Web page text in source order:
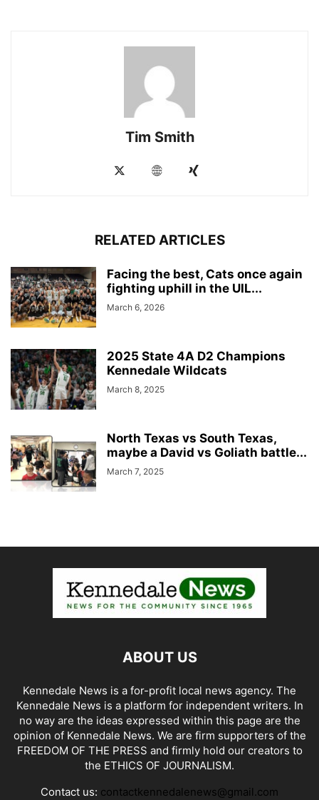
Tim Smith
RELATED ARTICLES
Facing the best, Cats once again
fighting uphill in the UIL...
March 6, 2026
2025 State 4A D2 Champions
Kennedale Wildcats
March 8, 2025
North Texas vs South Texas,
maybe a David vs Goliath battle...
March 7, 2025
ABOUT US
Kennedale News is a for-profit local news agency. The
Kennedale News is a platform for independent writers. In
no way are the ideas expressed within this page are the
opinion of Kennedale News. We are firm supporters of the
FREEDOM OF THE PRESS and firmly hold our creators to
the ETHICS OF JOURNALISM.
Contact us: contactkennedalenews@gmail.com